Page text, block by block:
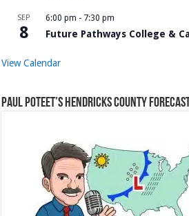
SEP
8
6:00 pm - 7:30 pm
Future Pathways College &
View Calendar
Paul Poteet’s Hendricks County